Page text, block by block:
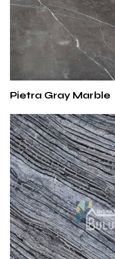
slip structure
Polished:
Makes dark
to its glossy surface
Thickness options:
Suitable for interior
2 cm:Preferred in floor
3 cm:Ideal for outdoor
traffic
Create Strong
with Matrix Marble
With its striking texture and
Marble adds a modern
your projects. As Bulutoğlu
the highest quality natural
to get detailed information
to get a price quote.
Pietra Gray Marble